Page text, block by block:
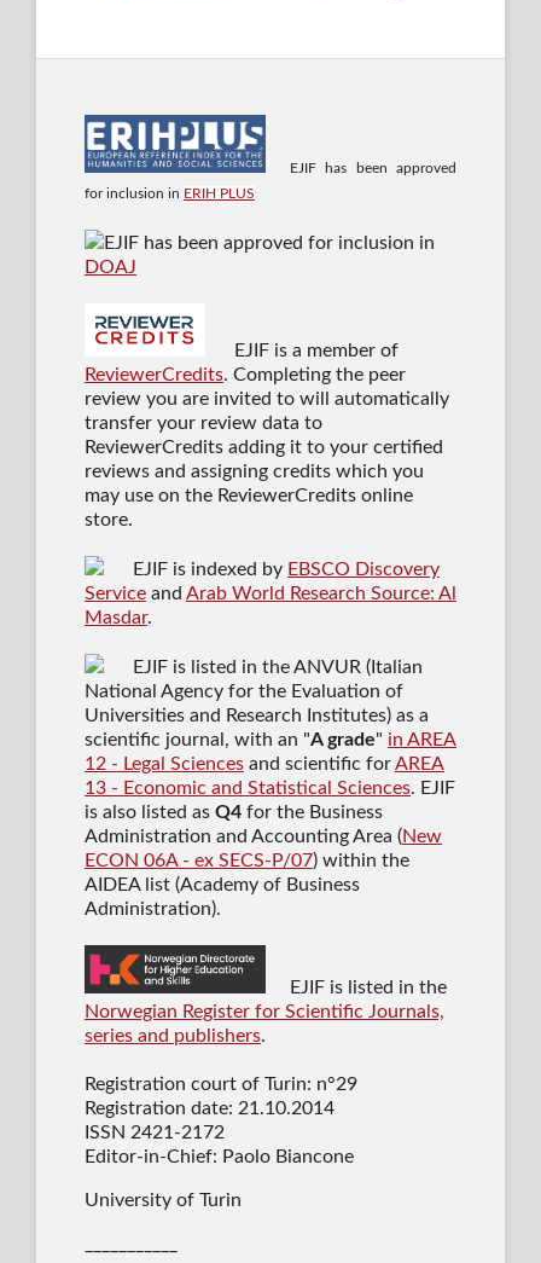
EJIF has been approved
for inclusion in ERIH PLUS
EJIF has been approved for inclusion in
DOAJ
EJIF is a member of
ReviewerCredits. Completing the peer
review you are invited to will automatically
transfer your review data to
ReviewerCredits adding it to your certified
reviews and assigning credits which you
may use on the ReviewerCredits online
store.
EJIF is indexed by EBSCO Discovery
Serviceand Arab World Research Source: Al
Masdar.
EJIF is listed in the ANVUR (Italian
National Agency for the Evaluation of
Universities and Research Institutes) as a
scientific journal , with an "A grade" in AREA
12 - Legal Sciencesand scientific forAREA
13 - Economic and Statistical Sciences. EJIF
is also listed as Q4for the Business
Administration and Accounting Area (New
ECON 06A - ex SECS-P/07) within the
AIDEA list (Academy of Business
Administration).
EJIF is listed in the
Norwegian Register for Scientific Journals,
series and publishers.
Registration court of Turin: n°29
Registration date: 21.10.2014
ISSN 2421-2172
Editor-in-Chief: Paolo Biancone
University of Turin